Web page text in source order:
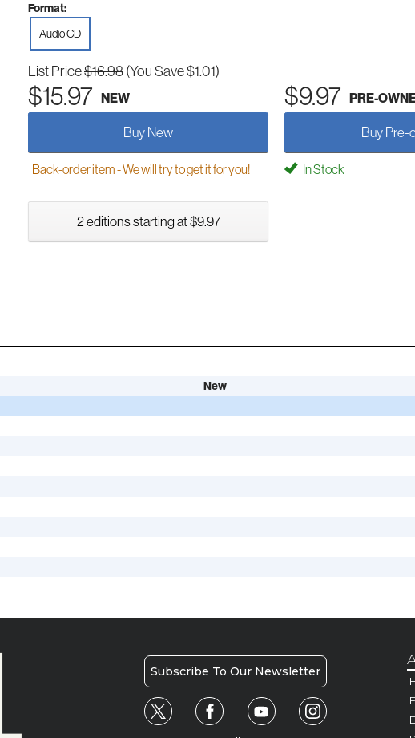
Format:
Audio CD
List Price$16.98(You Save $1.01)
$15.97 NEW $9.97 PRE-
Buy New Buy Pre-
Back-order item - We will try to get it for you! In Stock
2 editions starting at $9.97
New
Subscribe To Our Newsletter